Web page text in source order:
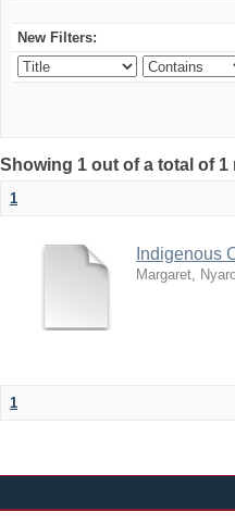
New Filters:
Showing 1 out of a total of 1
1
Indigenous
Margaret,
1